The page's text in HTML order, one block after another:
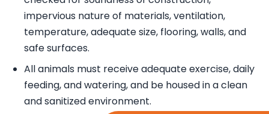
impervious nature of materials, ventilation,
temperature, adequate size, flooring, walls, and
safe surfaces.
All animals must receive adequate exercise, daily
feeding, and watering, and be housed in a clean
and sanitized environment.